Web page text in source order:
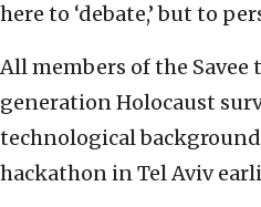
here to ‘debate,’ but to
All members of the Savee
generation Holocaust
technological
hackathon in Tel Aviv